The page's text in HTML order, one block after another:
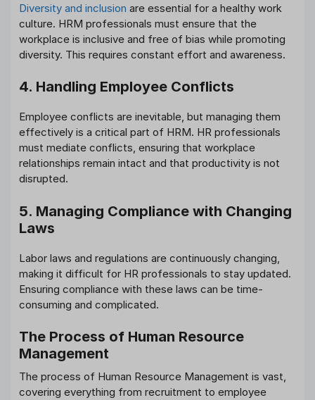
Diversity and inclusion are essential for a healthy work
culture. HRM professionals must ensure that the
workplace is inclusive and free of bias while promoting
diversity. This requires constant effort and awareness.
4. Handling Employee Conflicts
Employee conflicts are inevitable, but managing them
effectively is a critical part of HRM. HR professionals
must mediate conflicts, ensuring that workplace
relationships remain intact and that productivity is not
disrupted.
5. Managing Compliance with Changing
Laws
Labor laws and regulations are continuously changing,
making it difficult for HR professionals to stay updated.
Ensuring compliance with these laws can be time-
consuming and complicated.
The Process of Human Resource
Management
The process of Human Resource Management is vast,
covering everything from recruitment to employee